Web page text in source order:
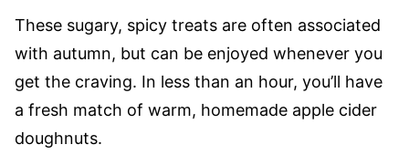
These sugary, spicy treats are often associated
with autumn, but can be enjoyed whenever you
get the craving. In less than an hour, you’ll have
a fresh match of warm, homemade apple cider
doughnuts.